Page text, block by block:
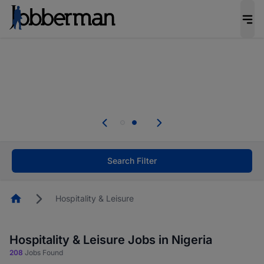
welcome applications from persons with
Search Filter
HomepageHospitality & Leisure
Hospitality & Leisure Jobs in Nigeria
208 Jobs Found